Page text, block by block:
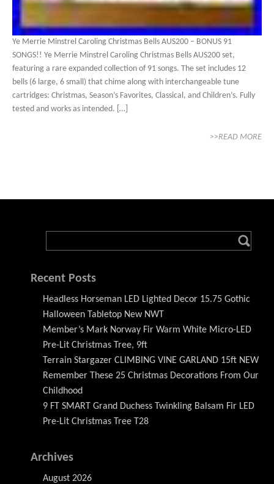
Ye Merrie Minstrel Caroling Christmas Bells AUS200 – BONUS 91
SONGS!! Ye Merrie Minstrel Caroling Christmas Bells AUS200 set,
featuring a rare expanded collection of 91 songs. The set includes 12
bells (6 large, 6 small) that chime along with interchangeable tune
cartridges: Christmas, Season’s Favorites, Classical, and Children’s. Fully
tested and works as intended. […]
>>READ MORE
Recent Posts
Headless Horseman LED Lighted Decor 15.75 Gothic
Halloween Tabletop New NWT
Member’s Mark Norway Fir Warm White Micro-LED
Pre-Lit Christmas Tree, 9ft
Terrain Stargazer CLIMBING VINE GARLAND 15ft NEW
Remember These 25 Christmas Decorations From Our
Childhood
9 FT SMART Grand Duchess Twinkling Balsam Fir LED
Pre-Lit Christmas Tree T28
Archives
August 2026